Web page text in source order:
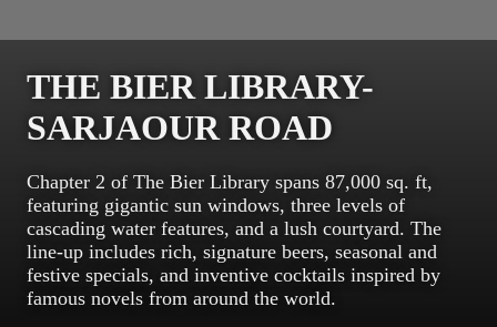
THE BIER LIBRARY-
SARJAOUR ROAD
Chapter 2 of The Bier Library spans 87,000 sq. ft,
featuring gigantic sun windows, three levels of
cascading water features, and a lush courtyard. The
line-up includes rich, signature beers, seasonal and
festive specials, and inventive cocktails inspired by
famous novels from around the world.